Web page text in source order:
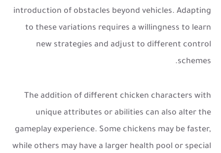
introduction of obstacles beyond vehicles. Adapting
to these variations requires a willingness to learn
new strategies and adjust to different control
schemes.
The addition of different chicken characters with
unique attributes or abilities can also alter the
gameplay experience. Some chickens may be faster,
while others may have a larger health pool or special